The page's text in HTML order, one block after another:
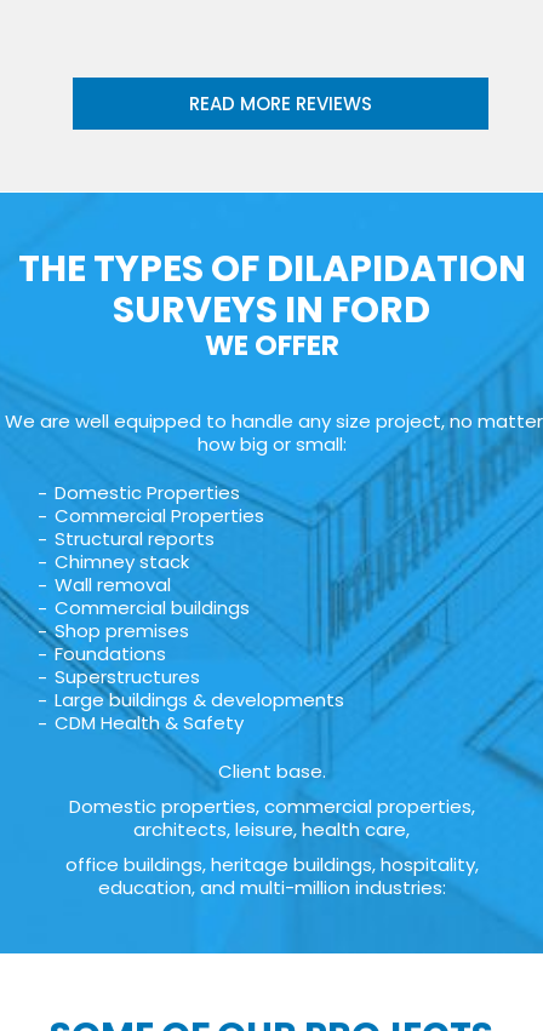
READ MORE REVIEWS
THE TYPES OF DILAPIDATION
SURVEYS IN FORD
WE OFFER
We are well equipped to handle any size project, no matter
how big or small:
Domestic Properties
Commercial Properties
Structural reports
Chimney stack
Wall removal
Commercial buildings
Shop premises
Foundations
Superstructures
Large buildings & developments
CDM Health & Safety
Client base.
Domestic properties, commercial properties,
architects, leisure, health care,
office buildings, heritage buildings, hospitality,
education, and multi-million industries: